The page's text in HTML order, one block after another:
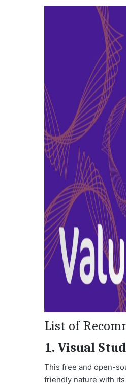
List of
1. Visual
This free and open-
friendly nature with